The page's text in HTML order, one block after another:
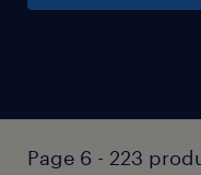
Page 6 - 223